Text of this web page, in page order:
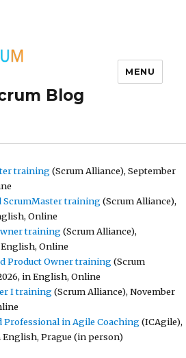
Blog
MENU
training(Scrum Alliance), September
ScrumMaster training(Scrum Alliance),
Online
training(Scrum Alliance),
English, Online
Product Owner training(Scrum
in English, Online
I training(Scrum Alliance), November
Professional in Agile Coaching(ICAgile),
English, Prague (in person)